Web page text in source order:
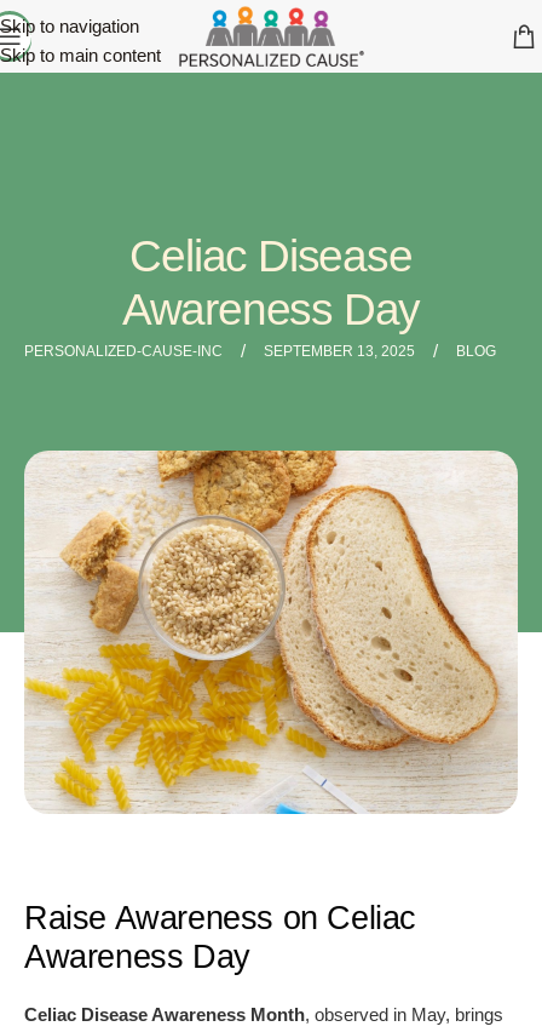
Skip to navigation
Skip to main content
Celiac Disease
Awareness Day
PERSONALIZED-CAUSE-INC / SEPTEMBER 13, 2025 / BLOG
Raise Awareness on Celiac
Awareness Day
Celiac Disease Awareness Month, observed in May, brings